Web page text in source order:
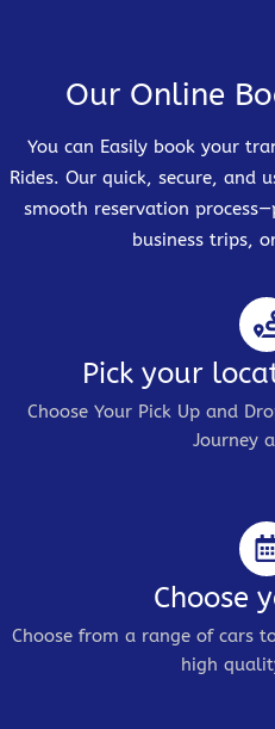
Our Online
You can Easily book your
Rides. Our quick, secure, and
smooth reservation
business trips,
Pick your
Choose Your Pick Up and
Journey
Choose
Choose from a range of cars
high